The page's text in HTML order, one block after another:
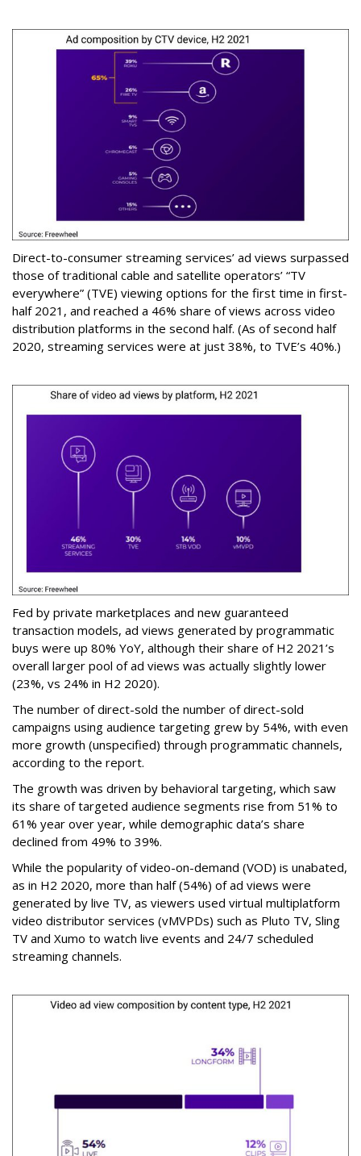
Direct-to-consumer streaming services’ ad views surpassed
those of traditional cable and satellite operators’ “TV
everywhere” (TVE) viewing options for the first time in first-
half 2021, and reached a 46% share of views across video
distribution platforms in the second half. (As of second half
2020, streaming services were at just 38%, to TVE’s 40%.)
Fed by private marketplaces and new guaranteed
transaction models, ad views generated by programmatic
buys were up 80% YoY, although their share of H2 2021’s
overall larger pool of ad views was actually slightly lower
(23%, vs 24% in H2 2020).
The number of direct-sold the number of direct-sold
campaigns using audience targeting grew by 54%, with even
more growth (unspecified) through programmatic channels,
according to the report.
The growth was driven by behavioral targeting, which saw
its share of targeted audience segments rise from 51% to
61% year over year, while demographic data’s share
declined from 49% to 39%.
While the popularity of video-on-demand (VOD) is unabated,
as in H2 2020, more than half (54%) of ad views were
generated by live TV, as viewers used virtual multiplatform
video distributor services (vMVPDs) such as Pluto TV, Sling
TV and Xumo to watch live events and 24/7 scheduled
streaming channels.